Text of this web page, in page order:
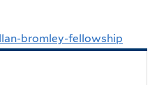
bromley-fellowship